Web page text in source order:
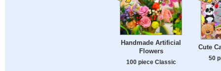
Handmade Artificial
Flowers
100 piece Classic
Cute
50